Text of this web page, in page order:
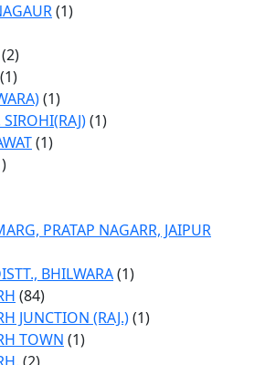
(1)
(2)
(1)
(1)
(1)
(1)
PRATAP NAGARR, JAIPUR
BHILWARA(1)
(84)
JUNCTION (RAJ.)(1)
TOWN (1)